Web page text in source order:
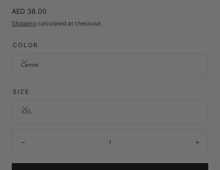
Regular
price
AED 38.00
Shipping calculated at checkout.
COLOR
Camel
SIZE
XXL